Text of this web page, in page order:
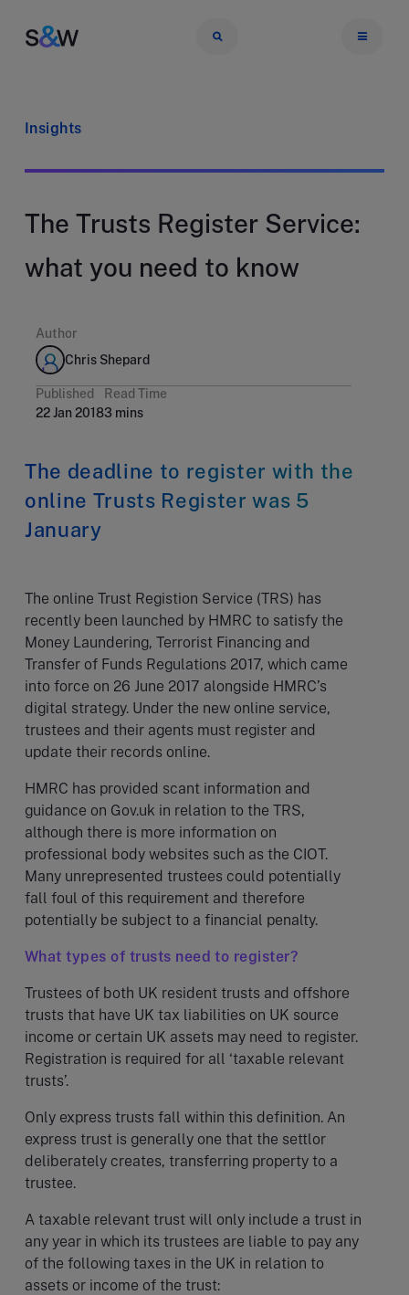
Insights
The Trusts Register Service:
what you need to know
Author
Chris Shepard
Published
22 Jan 2018
Read Time
3 mins
The deadline to register with the
online Trusts Register was 5
January
The online Trust Registion Service (TRS) has
recently been launched by HMRC to satisfy the
Money Laundering, Terrorist Financing and
Transfer of Funds Regulations 2017, which came
into force on 26 June 2017 alongside HMRC’s
digital strategy. Under the new online service,
trustees and their agents must register and
update their records online.
HMRC has provided scant information and
guidance on Gov.uk in relation to the TRS,
although there is more information on
professional body websites such as the CIOT.
Many unrepresented trustees could potentially
fall foul of this requirement and therefore
potentially be subject to a financial penalty.
What types of trusts need to register?
Trustees of both UK resident trusts and offshore
trusts that have UK tax liabilities on UK source
income or certain UK assets may need to register.
Registration is required for all ‘taxable relevant
trusts’.
Only express trusts fall within this definition. An
express trust is generally one that the settlor
deliberately creates, transferring property to a
trustee.
A taxable relevant trust will only include a trust in
any year in which its trustees are liable to pay any
of the following taxes in the UK in relation to
assets or income of the trust: